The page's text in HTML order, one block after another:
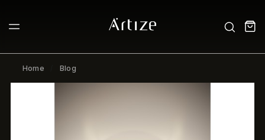
Home Blog